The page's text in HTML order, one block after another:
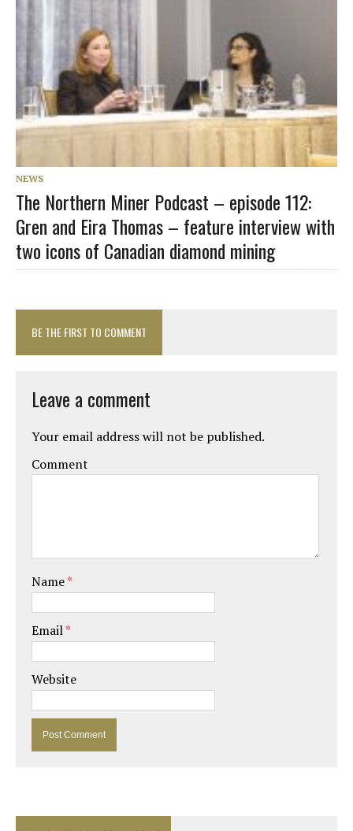
NEWS
The Northern Miner Podcast – episode 112:
Gren and Eira Thomas – feature interview with
two icons of Canadian diamond mining
BE THE FIRST TO COMMENT
Leave a comment
Your email address will not be published.
Comment
Name*
Email*
Website